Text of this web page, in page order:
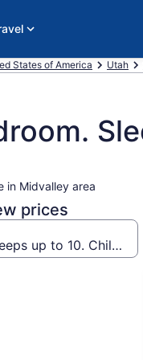
States of America Utah
in Midvalley area
prices